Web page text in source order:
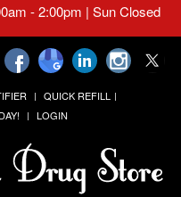
- 2:00pm | Sun Closed
QUICK REFILL
LOGIN